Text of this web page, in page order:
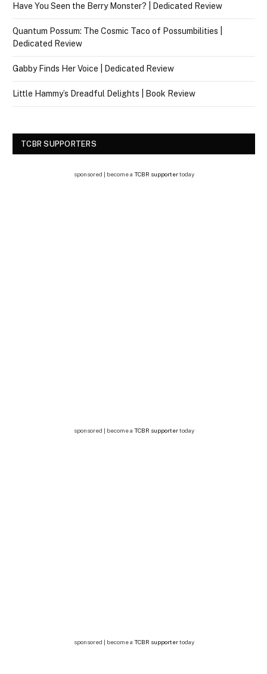
Have You Seen the Berry Monster? | Dedicated Review
Quantum Possum: The Cosmic Taco of Possumbilities |
Dedicated Review
Gabby Finds Her Voice | Dedicated Review
Little Hammy’s Dreadful Delights | Book Review
TCBR SUPPORTERS
sponsored | become a TCBR supportertoday
sponsored | become a TCBR supportertoday
sponsored | become a TCBR supportertoday